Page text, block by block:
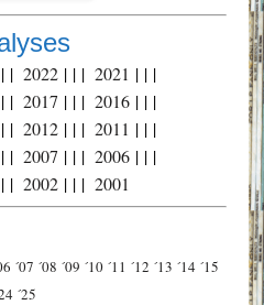
| 2022| | | 2021 | | |
| 2017 | | | 2016| | |
| 2012| | | 2011 | | |
| 2007 | | | 2006| | |
| 2002| | | 2001
´07 ´08 ´09 ´10 ´11 ´12 ´13 ´14 ´15
´25